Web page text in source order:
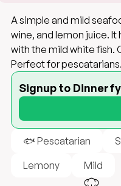
A simple and mild
wine, and lemon juice. It
with the mild white fish.
Perfect for pescatarians.
Signup to
🐟 Pescatarian
Lemony
Mild